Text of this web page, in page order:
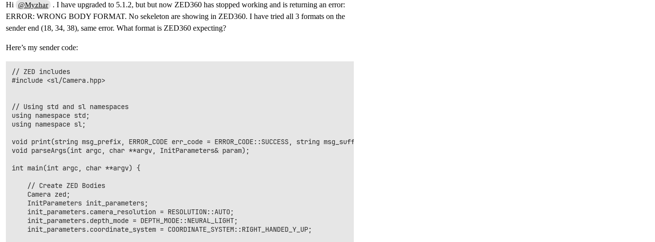
Hi @Myzhar
. I have upgraded to 5.1.2, but but now ZED360 has stopped working and is returning an error:
ERROR: WRONG BODY FORMAT. No sekeleton are showing in ZED360. I have tried all 3 formats on the
sender end (18, 34, 38), same error. What format is ZED360 expecting?
Here’s my sender code:
// ZED includes
#include <sl/Camera.hpp>
// Using std and sl namespaces
using namespace std;
using namespace sl;
void print(string msg_prefix, ERROR_CODE err_code = ERROR_CODE::SUCCESS, string msg_suffix = "");
void parseArgs(int argc, char **argv, InitParameters& param);
int main(int argc, char **argv) {
    // Create ZED Bodies
    Camera zed;
    InitParameters init_parameters;
    init_parameters.camera_resolution = RESOLUTION::AUTO;
    init_parameters.depth_mode = DEPTH_MODE::NEURAL_LIGHT;
    init_parameters.coordinate_system = COORDINATE_SYSTEM::RIGHT_HANDED_Y_UP;